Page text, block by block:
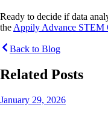
Ready to decide if data
the Appily Advance STEM
Back to Blog
Related Posts
January 29, 2026